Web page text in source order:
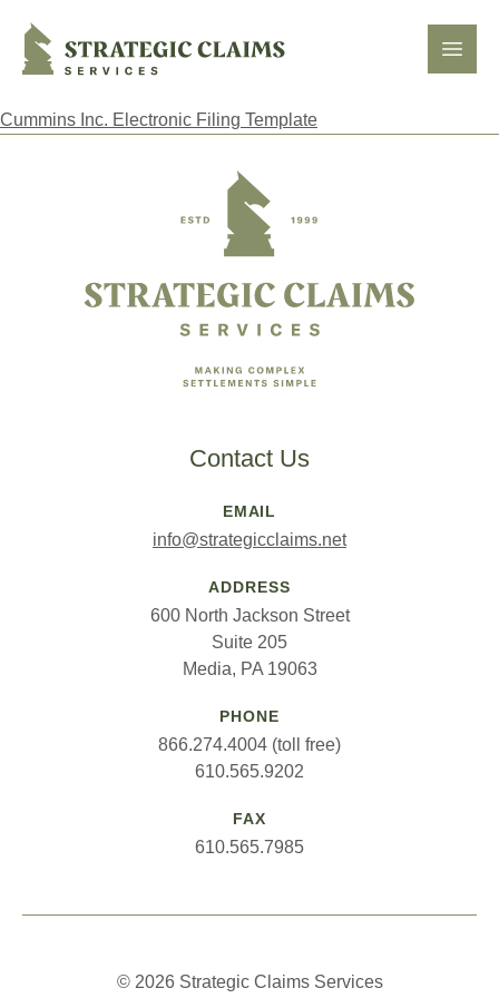
Strategic Claims Services
Open
Cummins Inc. Electronic Filing Template
Contact Us
EMAIL
info@strategicclaims.net
ADDRESS
600 North Jackson Street
Suite 205
Media, PA 19063
PHONE
866.274.4004 (toll free)
610.565.9202
FAX
610.565.7985
© 2026 Strategic Claims Services